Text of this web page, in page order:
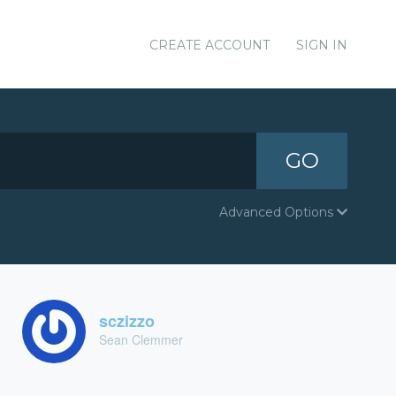
CREATE ACCOUNT SIGN IN
GO
Advanced Options
sczizzo
Sean Clemmer